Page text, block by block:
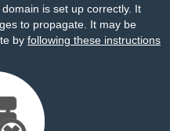
is set up correctly. It
to propagate. It may be
by following these instructions